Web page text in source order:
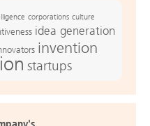
corporations culture
idea generation
invention
startups